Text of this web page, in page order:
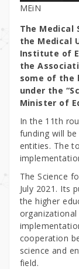
MEiN
The Medical
the Medical
Institute of
the
some of the
under the
Minister of
In the 11th
funding will
entities. The
The Science
July 2021. Its
the higher
cooperation
science and
field.